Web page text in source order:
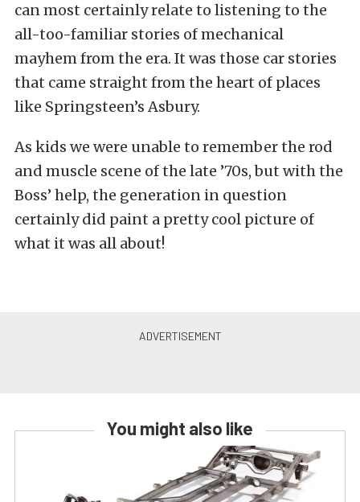
can most certainly relate to listening to the
all-too-familiar stories of mechanical
mayhem from the era. It was those car stories
that came straight from the heart of places
like Springsteen’s Asbury.
As kids we were unable to remember the rod
and muscle scene of the late ’70s, but with the
Boss’ help, the generation in question
certainly did paint a pretty cool picture of
what it was all about!
You might also like